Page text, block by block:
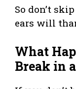
So don’t
ears will
What
Break in